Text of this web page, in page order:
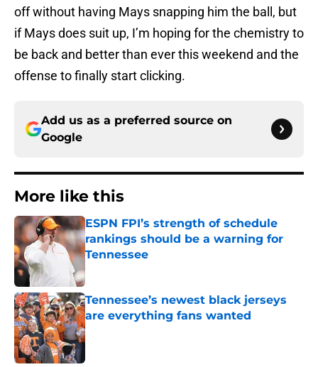
off without having Mays snapping him the ball, but
if Mays does suit up, I’m hoping for the chemistry to
be back and better than ever this weekend and the
offense to finally start clicking.
Add us as a preferred source on
Google
More like this
ESPN FPI’s strength of schedule
rankings should be a warning for
Tennessee
Tennessee’s newest black jerseys
are everything fans wanted
Published by on Invalid Date